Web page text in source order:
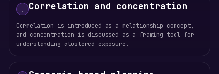
! Correlation and concentration
Correlation is introduced as a relationship concept,
and concentration is discussed as a framing tool for
understanding clustered exposure.